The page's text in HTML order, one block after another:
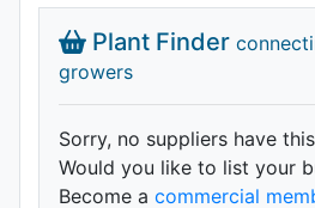
Plant Finder
growers
Sorry, no suppliers have
Would you like to list your
Become a commercial